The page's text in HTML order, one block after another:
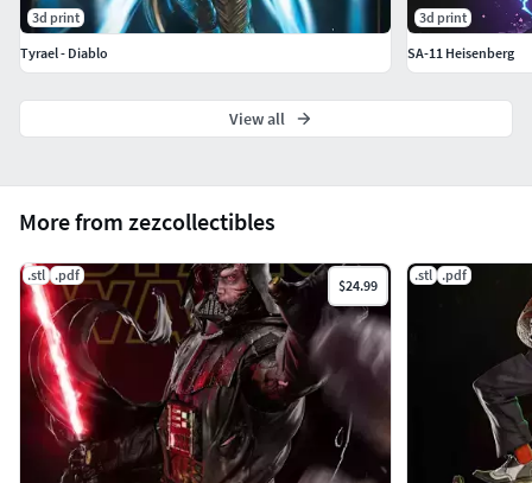
More from zezcollectibles
.stl .pdf
$24.99
.stl .pdf
3d print
Tyrael - Diablo
3d print
SA-11 Heisenberg
View all